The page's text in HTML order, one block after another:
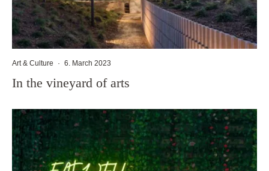
Art & Culture · 6. March 2023
In the vineyard of arts